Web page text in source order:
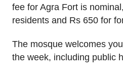
fee for Agra Fort is
residents and Rs 650 for
The mosque welcomes
the week, including public